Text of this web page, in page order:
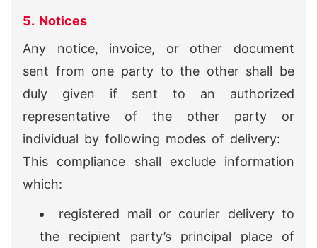
5. Notices
Any notice, invoice, or other document
sent from one party to the other shall be
duly given if sent to an authorized
representative of the other party or
individual by following modes of delivery:
This compliance shall exclude information
which:
registered mail or courier delivery to
the recipient party’s principal place of